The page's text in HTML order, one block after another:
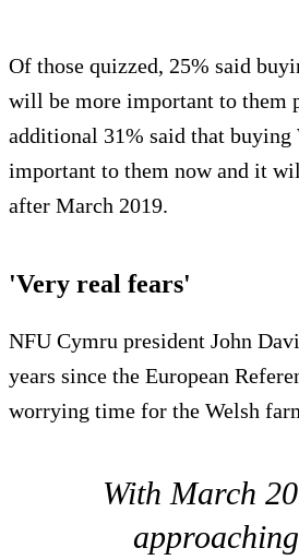
Of those quizzed, 25% said
will be more important to them
additional 31% said that buying
important to them now and it
after March 2019.
'Very real fears'
NFU Cymru president John
years since the European
worrying time for the Welsh
With March